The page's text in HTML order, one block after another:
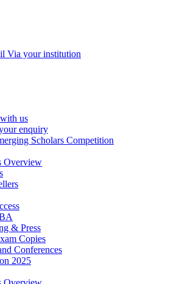
Via your institution
us
enquiry
Scholars Competition
Overview
& Press
Copies
Conferences
2025